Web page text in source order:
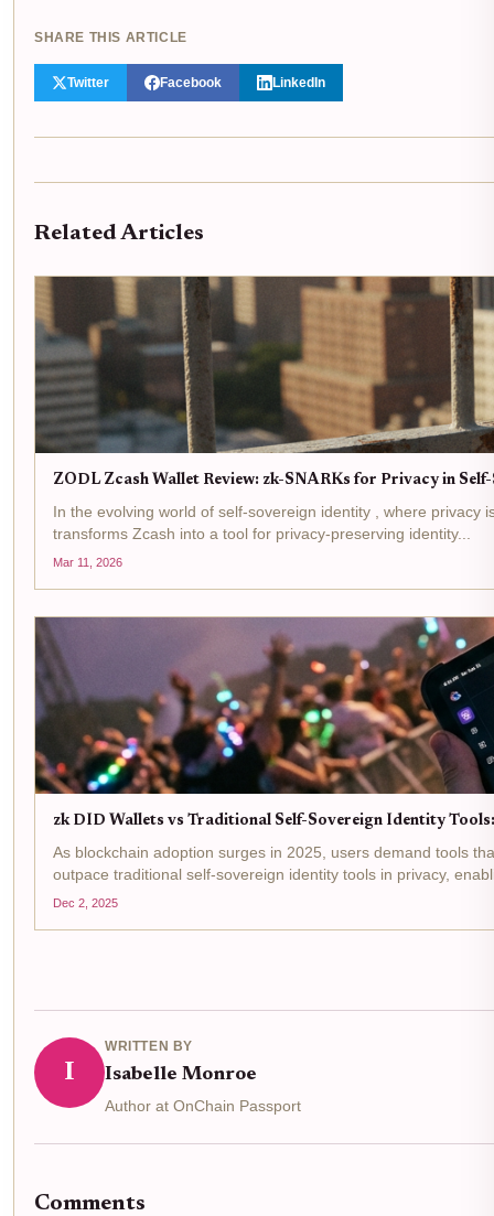
SHARE THIS ARTICLE
Twitter Facebook LinkedIn
Related Articles
ZODL Zcash Wallet Review: zk-SNARKs for Privacy in
In the evolving world of self-sovereign identity , where
transforms Zcash into a tool for privacy-preserving identity...
Mar 11, 2026
zk DID Wallets vs Traditional Self-Sovereign Identity
As blockchain adoption surges in 2025, users demand tools
outpace traditional self-sovereign identity tools in privacy,
Dec 2, 2025
I
WRITTEN BY
Isabelle Monroe
Author at OnChain Passport
Comments